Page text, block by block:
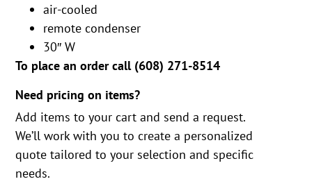
air-cooled
remote condenser
30″ W
To place an order call (608) 271-8514
Need pricing on items?
Add items to your cart and send a request.
We’ll work with you to create a personalized
quote tailored to your selection and specific
needs.